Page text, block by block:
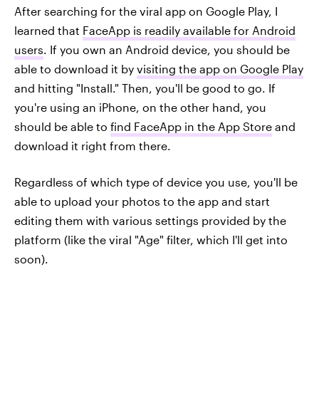
After searching for the viral app on Google Play, I
learned that FaceApp is readily available for Android
users. If you own an Android device, you should be
able to download it by visiting the app on Google Play
and hitting "Install." Then, you'll be good to go. If
you're using an iPhone, on the other hand, you
should be able to find FaceApp in the App Store and
download it right from there.
Regardless of which type of device you use, you'll be
able to upload your photos to the app and start
editing them with various settings provided by the
platform (like the viral "Age" filter, which I'll get into
soon).